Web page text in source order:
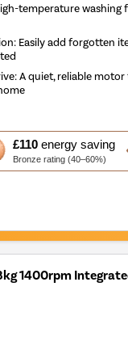
temperature washing
Easily add forgotten
A quiet, reliable
£110energy saving
Bronze rating (40–60%)
1400rpm